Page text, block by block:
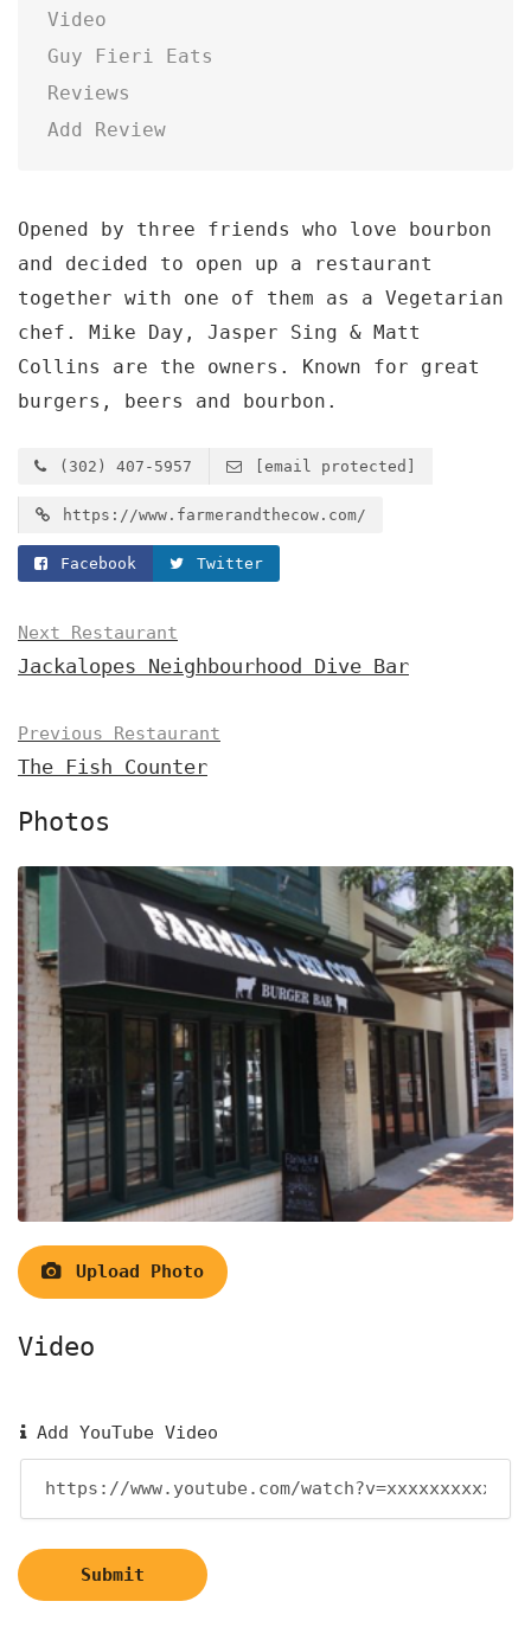
Video
Guy Fieri Eats
Reviews
Add Review
Opened by three friends who love bourbon
and decided to open up a restaurant
together with one of them as a Vegetarian
chef. Mike Day, Jasper Sing & Matt
Collins are the owners. Known for great
burgers, beers and bourbon.
(302) 407-5957 [email protected]
https://www.farmerandthecow.com/
Facebook Twitter
Next Restaurant
Jackalopes Neighbourhood Dive Bar
Previous Restaurant
The Fish Counter
Photos
Upload Photo
Video
Add YouTube Video
Submit